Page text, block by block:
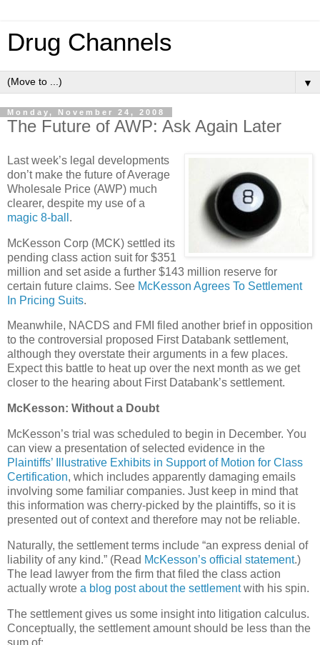
Drug Channels
▼
Monday, November 24, 2008
The Future of AWP: Ask Again Later
Last week’s legal developments
don’t make the future of Average
Wholesale Price (AWP) much
clearer, despite my use of a
magic 8-ball .
McKesson Corp (MCK) settled its
pending class action suit for $351
million and set aside a further $143 million reserve for
certain future claims. See McKesson Agrees To Settlement
In Pricing Suits.
Meanwhile, NACDS and FMI filed another brief in opposition
to the controversial proposed First Databank settlement,
although they overstate their arguments in a few places.
Expect this battle to heat up over the next month as we get
closer to the hearing about First Databank’s settlement.
McKesson: Without a Doubt
McKesson’s trial was scheduled to begin in December. You
can view a presentation of selected evidence in the
Plaintiffs’ Illustrative Exhibits in Support of Motion for Class
Certification, which includes apparently damaging emails
involving some familiar companies. Just keep in mind that
this information was cherry-picked by the plaintiffs, so it is
presented out of context and therefore may not be reliable.
Naturally, the settlement terms include “an express denial of
liability of any kind.” (Read McKesson’s official statement.)
The lead lawyer from the firm that filed the class action
actually wrote a blog post about the settlementwith his spin.
The settlement gives us some insight into litigation calculus.
Conceptually, the settlement amount should be less than the
sum of: